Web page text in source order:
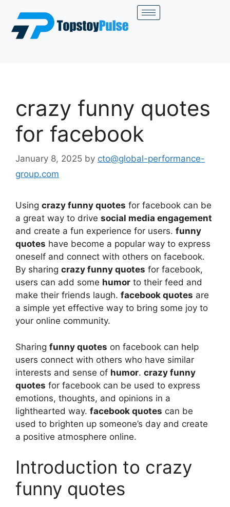
crazy funny quotes
for facebook
January 8, 2025 by cto@global-performance-
group.com
Using crazy funny quotes for facebook can be
a great way to drive social media engagement
and create a fun experience for users. funny
quotes have become a popular way to express
oneself and connect with others on facebook.
By sharing crazy funny quotes for facebook,
users can add some humor to their feed and
make their friends laugh. facebook quotes are
a simple yet effective way to bring some joy to
your online community.
Sharing funny quotes on facebook can help
users connect with others who have similar
interests and sense of humor. crazy funny
quotes for facebook can be used to express
emotions, thoughts, and opinions in a
lighthearted way. facebook quotes can be
used to brighten up someone’s day and create
a positive atmosphere online.
Introduction to crazy
funny quotes